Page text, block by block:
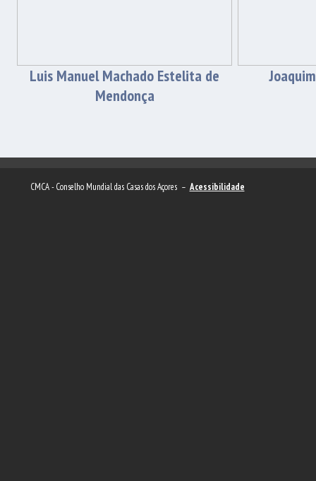
Luis Manuel Machado Estelita de
Mendonça
CMCA - Conselho Mundial das Casas dos Açores – Acessibilidade